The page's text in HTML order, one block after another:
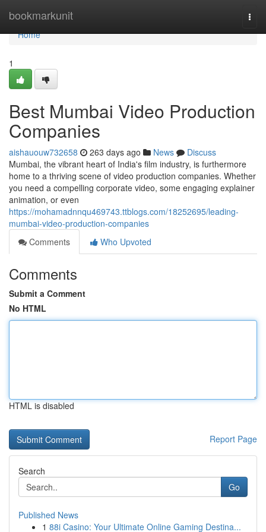
bookmarkunit
Home
Home
1
Best Mumbai Video Production
Companies
aishauouw732658 263 days ago News
Discuss
Mumbai, the vibrant heart of India's film industry, is furthermore
home to a thriving scene of video production companies. Whether
you need a compelling corporate video, some engaging explainer
animation, or even
https://mohamadnnqu469743.ttblogs.com/18252695/leading-
mumbai-video-production-companies
Comments
Who Upvoted
Comments
Submit a Comment
No HTML
HTML is disabled
Report Page
Search
Go
Published News
1 88i Casino: Your Ultimate Online Gaming Destina...